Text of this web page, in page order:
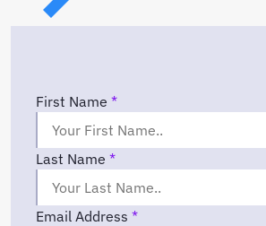
First Name *
Last Name *
Email Address *